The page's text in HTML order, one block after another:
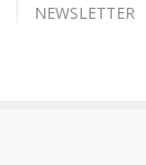
NEWSLETTER